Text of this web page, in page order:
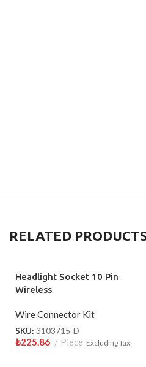
RELATED
Headlight Socket 10 Pin
Wireless
Wire Connector Kit
SKU: 3103715-D
₺225.86 Piece Excluding Tax